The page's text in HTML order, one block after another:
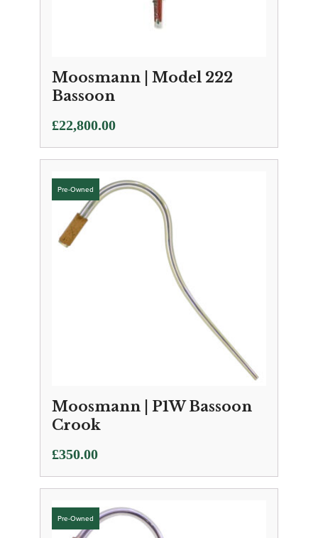
Moosmann | Model 222
Bassoon
£22,800.00
Moosmann | P1W Bassoon
Crook
£350.00